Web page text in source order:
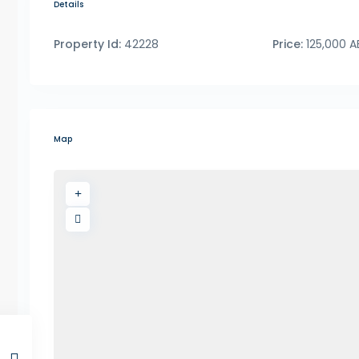
Details
Property Id: 42228 Price:125,000
Map